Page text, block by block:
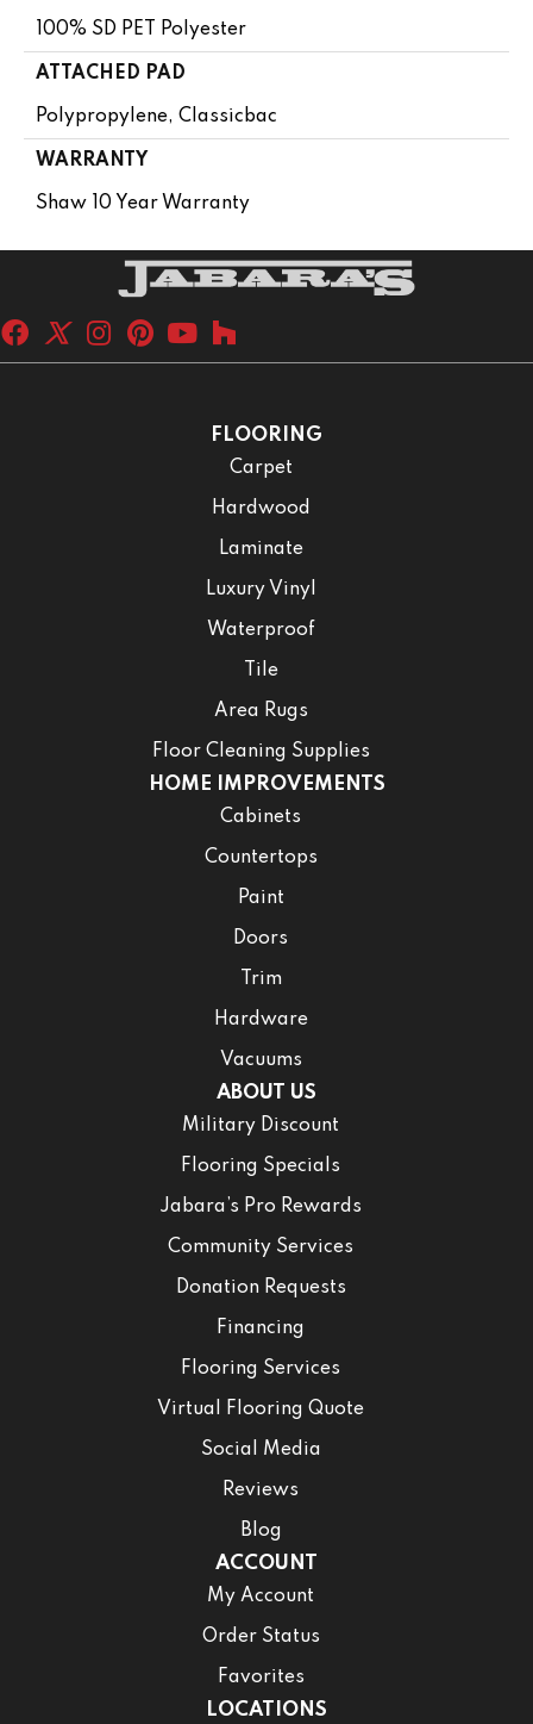
100% SD PET Polyester
ATTACHED PAD
Polypropylene, Classicbac
WARRANTY
Shaw 10 Year Warranty
FLOORING
Carpet
Hardwood
Laminate
Luxury Vinyl
Waterproof
Tile
Area Rugs
Floor Cleaning Supplies
HOME IMPROVEMENTS
Cabinets
Countertops
Paint
Doors
Trim
Hardware
Vacuums
ABOUT US
Military Discount
Flooring Specials
Jabara’s Pro Rewards
Community Services
Donation Requests
Financing
Flooring Services
Virtual Flooring Quote
Social Media
Reviews
Blog
ACCOUNT
My Account
Order Status
Favorites
LOCATIONS